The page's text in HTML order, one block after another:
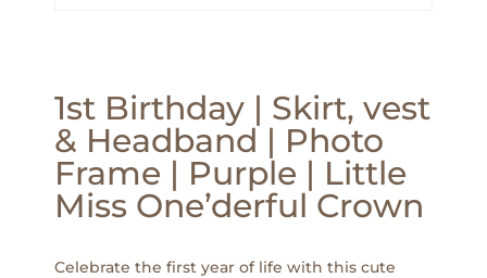
1st Birthday | Skirt, vest
& Headband | Photo
Frame | Purple | Little
Miss One’derful Crown
Celebrate the first year of life with this cute